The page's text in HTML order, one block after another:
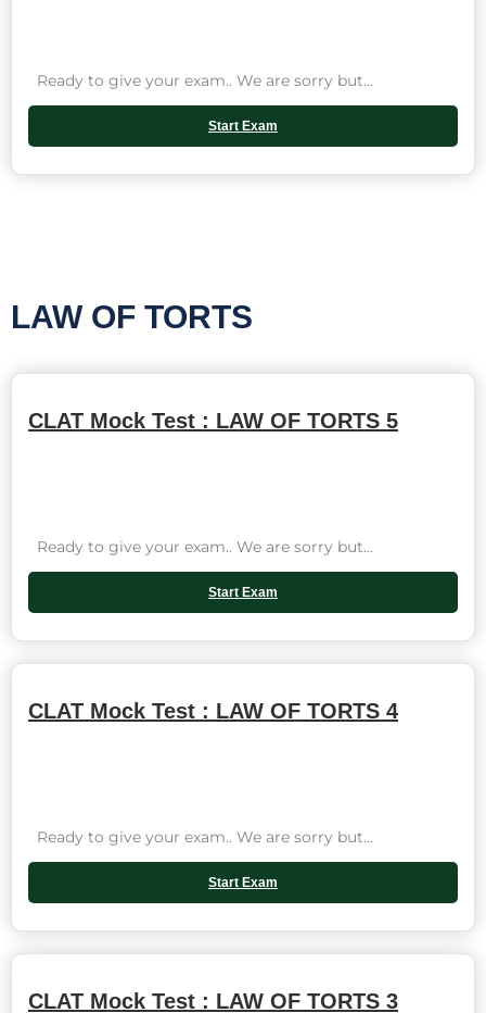
Ready to give your exam.. We are sorry but...
Start Exam
LAW OF TORTS
CLAT Mock Test : LAW OF TORTS 5
Ready to give your exam.. We are sorry but...
Start Exam
CLAT Mock Test : LAW OF TORTS 4
Ready to give your exam.. We are sorry but...
Start Exam
CLAT Mock Test : LAW OF TORTS 3